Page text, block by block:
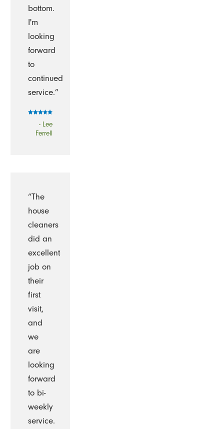
bottom.
I'm
looking
forward
to
continued
service.”
- Lee
Ferrell
“The
house
cleaners
did an
excellent
job on
their
first
visit,
and
we
are
looking
forward
to bi-
weekly
service.